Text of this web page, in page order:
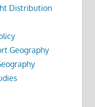
Distribution
Geography